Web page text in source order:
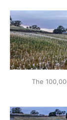
The